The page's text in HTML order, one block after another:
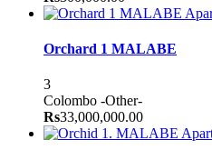
Orchard 1 MALABE
3
Colombo -Other-
Rs33,000,000.00